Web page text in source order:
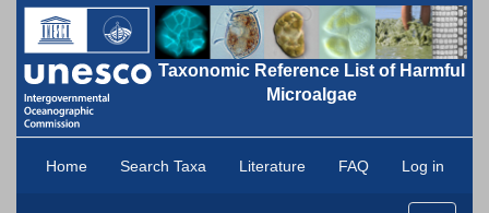
Taxonomic Reference List of Harmful
Microalgae
Home Search Taxa Literature FAQ Log in